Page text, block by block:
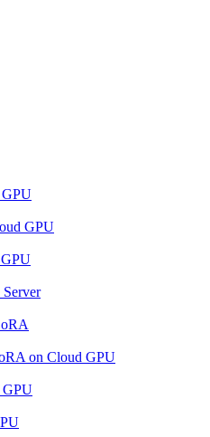
GPU
on Cloud GPU
GPU